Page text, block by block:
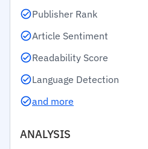
Publisher Rank
Article Sentiment
Readability Score
Language Detection
and more
ANALYSIS